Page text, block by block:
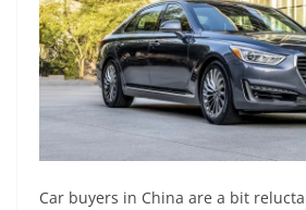
Car buyers in China are a bit